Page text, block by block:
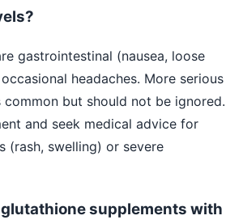
gastrointestinal (nausea, loose
headaches. More serious
common but should not be ignored.
and seek medical advice for
(rash, swelling) or severe
glutathione supplements with